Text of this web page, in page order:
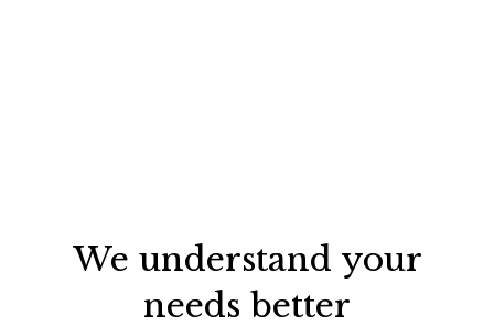
We understand your
needs better